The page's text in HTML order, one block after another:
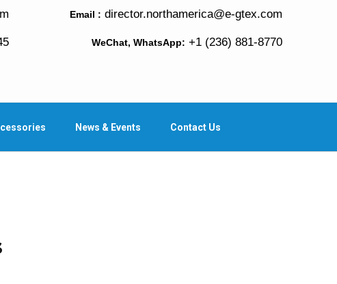
Email : director.northamerica@e-gtex.com
WeChat, WhatsApp: +1 (236) 881-8770
News & Events Contact Us